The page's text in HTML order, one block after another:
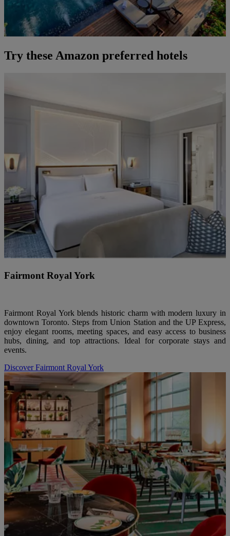
Try these Amazon preferred hotels
Fairmont Royal York
Fairmont Royal York blends historic charm with modern luxury in
downtown Toronto. Steps from Union Station and the UP Express,
enjoy elegant rooms, meeting spaces, and easy access to business
hubs, dining, and top attractions. Ideal for corporate stays and
events.
Discover Fairmont Royal York